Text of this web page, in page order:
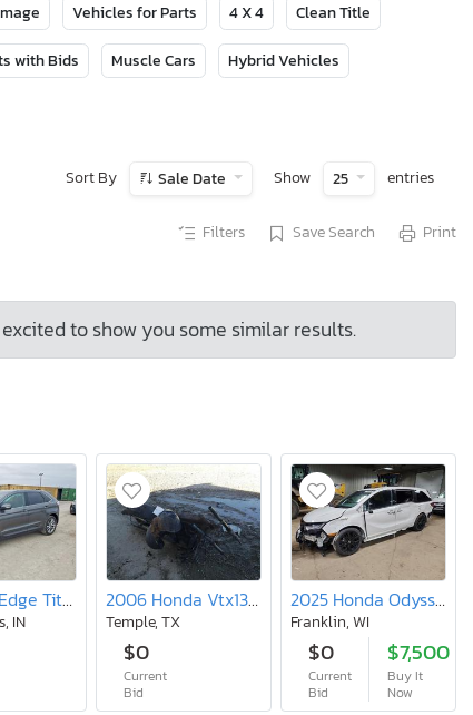
Vehicles for Parts 4 X 4 Clean Title
with Bids Muscle Cars Hybrid Vehicles
Sort By Sale Date Show 25 entries
Filters Save Search Print
to show you some similar results.
2017 Ford Edge Titanium
IN
2006 Honda Vtx1300 c
Temple, TX
$0
Current
Bid
2025 Honda Odyssey Sport-l
Franklin, WI
$0
Current
Bid
$7,500
Buy It
Now